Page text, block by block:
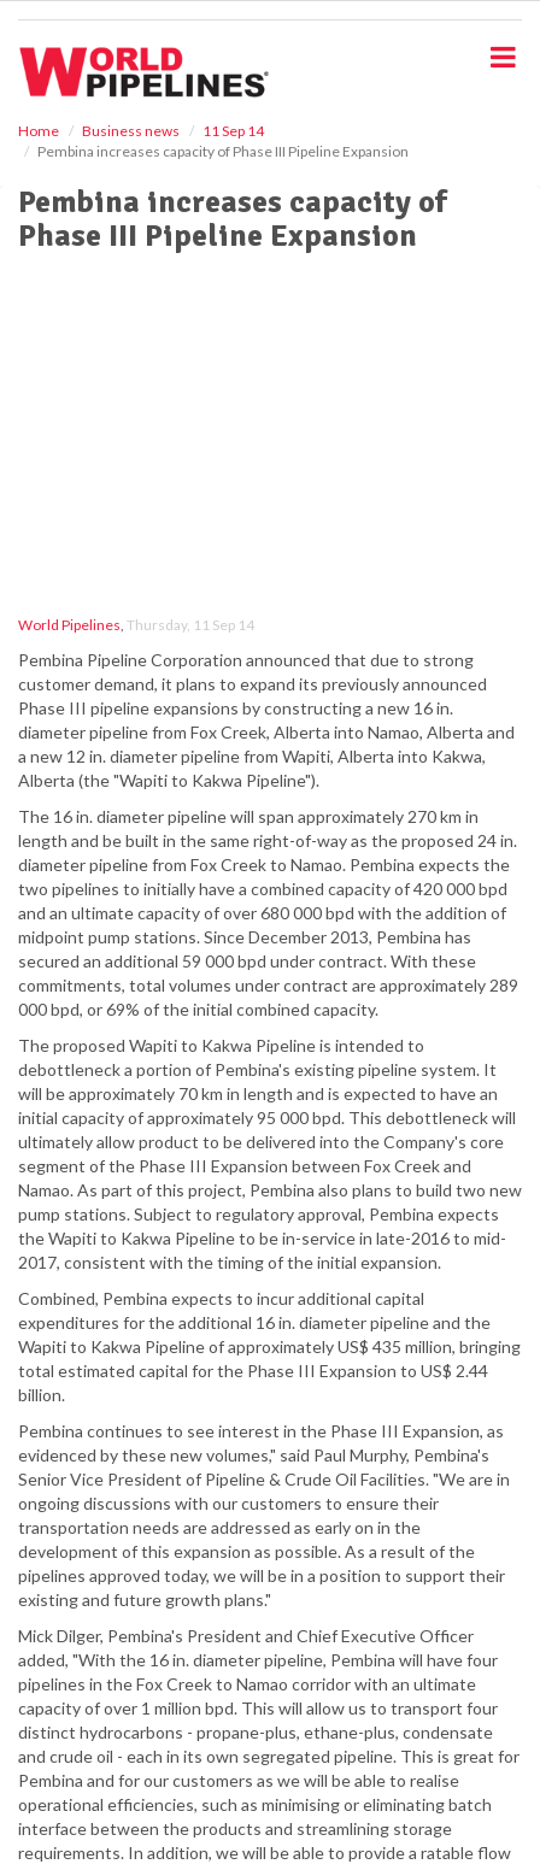
Home Business news
11 Sep 14
Pembina increases capacity of Phase III Pipeline Expansion
Pembina increases capacity of
Phase III Pipeline Expansion
World Pipelines, Thursday, 11 Sep 14
Pembina Pipeline Corporation announced that due to strong
customer demand, it plans to expand its previously announced
Phase III pipeline expansions by constructing a new 16 in.
diameter pipeline from Fox Creek, Alberta into Namao, Alberta and
a new 12 in. diameter pipeline from Wapiti, Alberta into Kakwa,
Alberta (the "Wapiti to Kakwa Pipeline").
The 16 in. diameter pipeline will span approximately 270 km in
length and be built in the same right-of-way as the proposed 24 in.
diameter pipeline from Fox Creek to Namao. Pembina expects the
two pipelines to initially have a combined capacity of 420 000 bpd
and an ultimate capacity of over 680 000 bpd with the addition of
midpoint pump stations. Since December 2013, Pembina has
secured an additional 59 000 bpd under contract. With these
commitments, total volumes under contract are approximately 289
000 bpd, or 69% of the initial combined capacity.
The proposed Wapiti to Kakwa Pipeline is intended to
debottleneck a portion of Pembina's existing pipeline system. It
will be approximately 70 km in length and is expected to have an
initial capacity of approximately 95 000 bpd. This debottleneck will
ultimately allow product to be delivered into the Company's core
segment of the Phase III Expansion between Fox Creek and
Namao. As part of this project, Pembina also plans to build two new
pump stations. Subject to regulatory approval, Pembina expects
the Wapiti to Kakwa Pipeline to be in-service in late-2016 to mid-
2017, consistent with the timing of the initial expansion.
Combined, Pembina expects to incur additional capital
expenditures for the additional 16 in. diameter pipeline and the
Wapiti to Kakwa Pipeline of approximately US$ 435 million, bringing
total estimated capital for the Phase III Expansion to US$ 2.44
billion.
Pembina continues to see interest in the Phase III Expansion, as
evidenced by these new volumes," said Paul Murphy, Pembina's
Senior Vice President of Pipeline & Crude Oil Facilities. "We are in
ongoing discussions with our customers to ensure their
transportation needs are addressed as early on in the
development of this expansion as possible. As a result of the
pipelines approved today, we will be in a position to support their
existing and future growth plans."
Mick Dilger, Pembina's President and Chief Executive Officer
added, "With the 16 in. diameter pipeline, Pembina will have four
pipelines in the Fox Creek to Namao corridor with an ultimate
capacity of over 1 million bpd. This will allow us to transport four
distinct hydrocarbons - propane-plus, ethane-plus, condensate
and crude oil - each in its own segregated pipeline. This is great for
Pembina and for our customers as we will be able to realise
operational efficiencies, such as minimising or eliminating batch
interface between the products and streamlining storage
requirements. In addition, we will be able to provide a ratable flow